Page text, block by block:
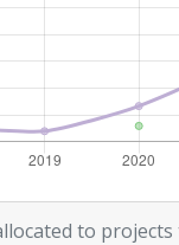
Criterium:
Overall Score:
Funding per
Number of
to